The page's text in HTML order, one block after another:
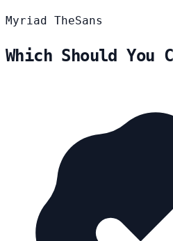
Myriad TheSans
Which Should You